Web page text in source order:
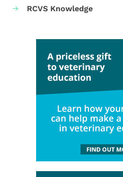
RCVS Knowledge